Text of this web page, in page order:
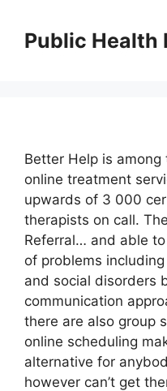
contentPublic Health
Better Help is
online treatment
upwards of 3 000
therapists on call.
Referral… and able
of problems
and social disorders
communication
there are also group
online scheduling
alternative for
however can’t get